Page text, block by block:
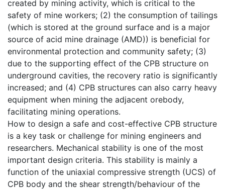
created by mining activity, which is critical to the
safety of mine workers; (2) the consumption of tailings
(which is stored at the ground surface and is a major
source of acid mine drainage (AMD)) is beneficial for
environmental protection and community safety; (3)
due to the supporting effect of the CPB structure on
underground cavities, the recovery ratio is significantly
increased; and (4) CPB structures can also carry heavy
equipment when mining the adjacent orebody,
facilitating mining operations.
How to design a safe and cost-effective CPB structure
is a key task or challenge for mining engineers and
researchers. Mechanical stability is one of the most
important design criteria. This stability is mainly a
function of the uniaxial compressive strength (UCS) of
CPB body and the shear strength/behaviour of the